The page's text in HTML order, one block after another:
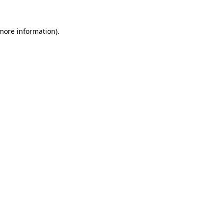
information).